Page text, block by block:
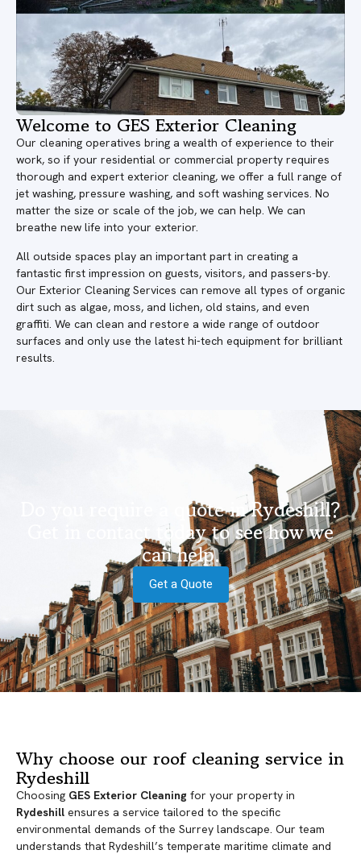
Welcome to GES Exterior Cleaning
Our cleaning operatives bring a wealth of experience to their
work, so if your residential or commercial property requires
thorough and expert exterior cleaning, we offer a full range of
jet washing, pressure washing, and soft washing services. No
matter the size or scale of the job, we can help. We can
breathe new life into your exterior.
All outside spaces play an important part in creating a
fantastic first impression on guests, visitors, and passers-by.
Our Exterior Cleaning Services can remove all types of organic
dirt such as algae, moss, and lichen, old stains, and even
graffiti. We can clean and restore a wide range of outdoor
surfaces and only use the latest hi-tech equipment for brilliant
results.
Do you require a quote in Rydeshill?
Get in contact today to see how we
can help.
Get a Quote
Why choose our roof cleaning service in
Rydeshill
Choosing GES Exterior Cleaning for your property in
Rydeshill ensures a service tailored to the specific
environmental demands of the Surrey landscape. Our team
understands that Rydeshill’s temperate maritime climate and